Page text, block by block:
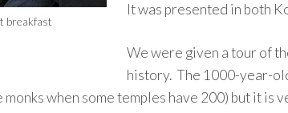
breakfast
It was presented in both
We were given a tour of
history. The 1000-year-
monks when some temples have 200) but it is